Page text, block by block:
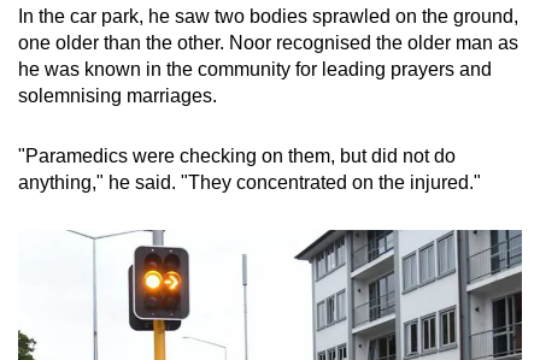
In the car park, he saw two bodies sprawled on the ground,
one older than the other. Noor recognised the older man as
he was known in the community for leading prayers and
solemnising marriages.
"Paramedics were checking on them, but did not do
anything," he said. "They concentrated on the injured."